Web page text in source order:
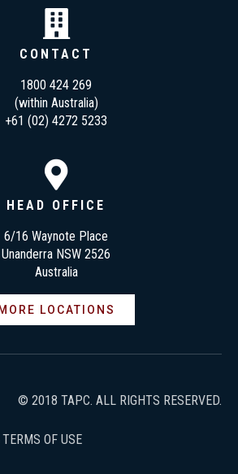
CONTACT
1800 424 269
(within Australia)
+61 (02) 4272 5233
HEAD OFFICE
6/16 Waynote Place
Unanderra NSW 2526
Australia
MORE LOCATIONS
© 2018 TAPC. ALL RIGHTS RESERVED.
OF USE